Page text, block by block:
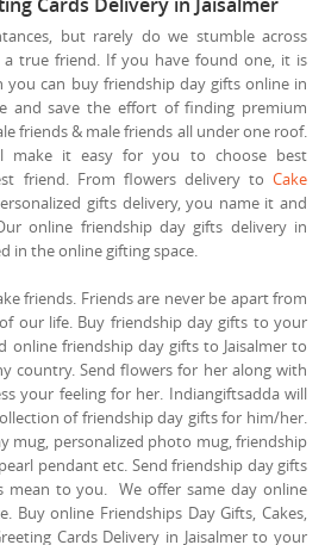
but rarely do we stumble across
a true friend. If you have found one, it is
can buy friendship day gifts online in
and save the effort of finding premium
friends & male friends all under one roof.
make it easy for you to choose best
friend. From flowers delivery to Cake
gifts delivery, you name it and
online friendship day gifts delivery in
in the online gifting space.
friends. Friends are never be apart from
our life. Buy friendship day gifts to your
online friendship day gifts to Jaisalmer to
country. Send flowers for her along with
your feeling for her. Indiangiftsadda will
of friendship day gifts for him/her.
mug, personalized photo mug, friendship
pendant etc. Send friendship day gifts
mean to you. We offer same day online
Buy online Friendships Day Gifts, Cakes,
Cards Delivery in Jaisalmer to your